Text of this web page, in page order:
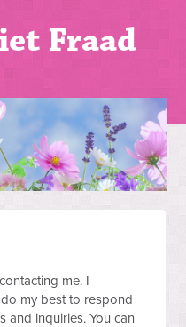
Fraad
me. I
my best to respond
and inquiries. You can